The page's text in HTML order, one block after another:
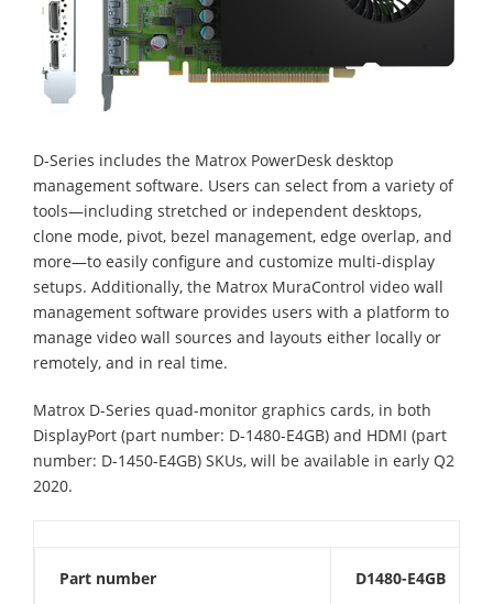
D-Series includes the Matrox PowerDesk desktop
management software. Users can select from a variety of
tools—including stretched or independent desktops,
clone mode, pivot, bezel management, edge overlap, and
more—to easily configure and customize multi-display
setups. Additionally, the Matrox MuraControl video wall
management software provides users with a platform to
manage video wall sources and layouts either locally or
remotely, and in real time.
Matrox D-Series quad-monitor graphics cards, in both
DisplayPort (part number: D-1480-E4GB) and HDMI (part
number: D-1450-E4GB) SKUs, will be available in early Q2
2020.
Part number D1480-E4GB